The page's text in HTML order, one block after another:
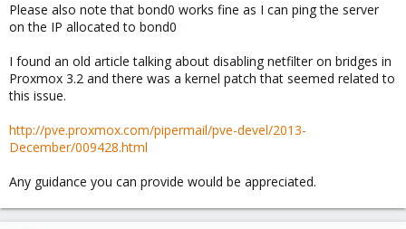
Please also note that bond0 works fine as I can ping the server
on the IP allocated to bond0
I found an old article talking about disabling netfilter on bridges in
Proxmox 3.2 and there was a kernel patch that seemed related to
this issue.
http://pve.proxmox.com/pipermail/pve-devel/2013-
December/009428.html
Any guidance you can provide would be appreciated.